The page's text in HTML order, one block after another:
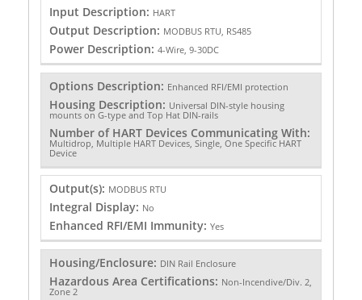
Input Description: HART
Output Description: MODBUS RTU, RS485
Power Description: 4-Wire, 9-30DC
Options Description: Enhanced RFI/EMI protection
Housing Description: Universal DIN-style housing
mounts on G-type and Top Hat DIN-rails
Number of HART Devices Communicating With:
Multidrop, Multiple HART Devices, Single, One Specific HART
Device
Output(s): MODBUS RTU
Integral Display: No
Enhanced RFI/EMI Immunity: Yes
Housing/Enclosure: DIN Rail Enclosure
Hazardous Area Certifications: Non-Incendive/Div. 2,
Zone 2